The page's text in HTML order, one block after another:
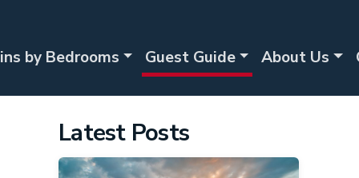
by Bedrooms Guest Guide About Us
Latest Posts